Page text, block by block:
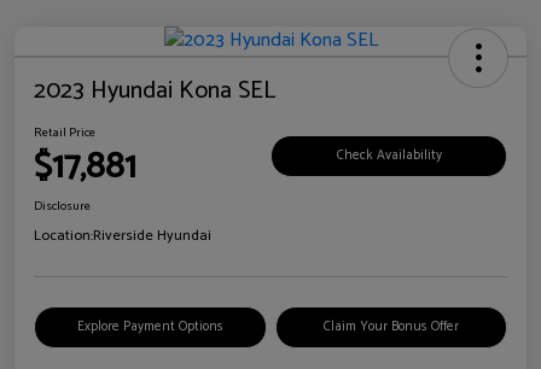
2023 Hyundai Kona SEL
Retail Price
$17,881 Check Availability
Disclosure
Location:Riverside Hyundai
Explore Payment Options Claim Your Bonus Offer